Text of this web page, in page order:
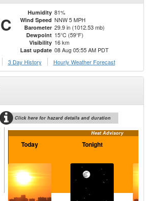
Humidity 81%
Wind Speed NNW 5 MPH
Barometer 29.9 in (1012.53 mb)
Dewpoint 15°C (59°F)
Visibility 16 km
Last update 08 Aug 05:55 AM PDT
3 Day History Hourly Weather Forecast
Click here for hazard details and duration
Heat Advisory
Today Tonight